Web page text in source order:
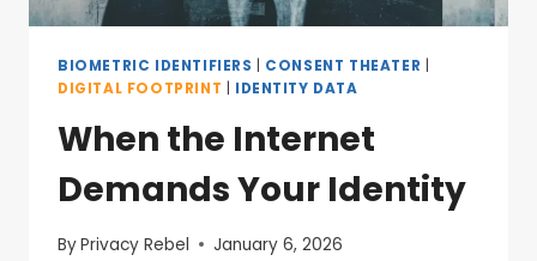
BIOMETRIC IDENTIFIERS CONSENT THEATER
DIGITAL FOOTPRINT
IDENTITY DATA
When the Internet
Demands Your Identity
ByPrivacy Rebel January 6, 2026